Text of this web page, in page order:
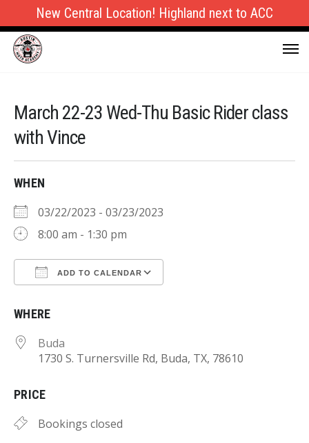
New Central Location! Highland next to ACC
March 22-23 Wed-Thu Basic Rider class
with Vince
WHEN
03/22/2023 - 03/23/2023
8:00 am - 1:30 pm
ADD TO CALENDAR
WHERE
Buda
1730 S. Turnersville Rd, Buda, TX, 78610
PRICE
Bookings closed